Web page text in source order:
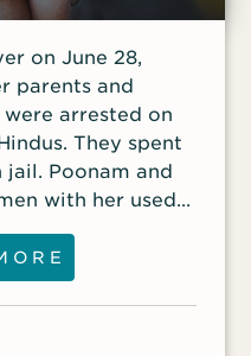
on June 28,
parents and
arrested on
They spent
Poonam and
with her used
other 150
and led many of
faith in Christ. “I
plan for
and so I was